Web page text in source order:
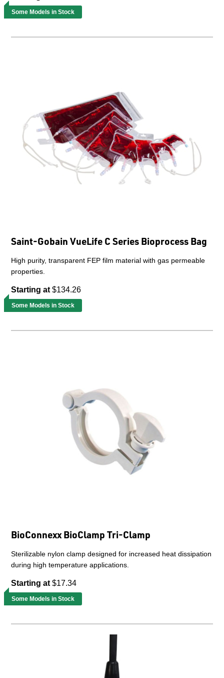
Some Models in Stock
Saint-Gobain VueLife C Series Bioprocess Bag
High purity, transparent FEP film material with gas permeable
properties.
Starting at $134.26
Some Models in Stock
BioConnexx BioClamp Tri-Clamp
Sterilizable nylon clamp designed for increased heat dissipation
during high temperature applications.
Starting at $17.34
Some Models in Stock